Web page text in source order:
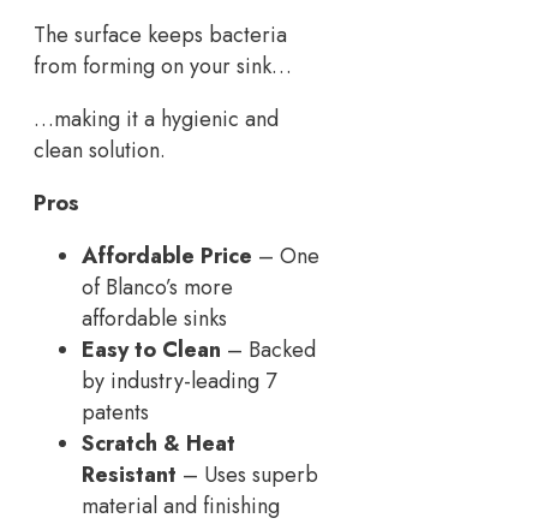
The surface keeps bacteria
from forming on your sink…
…making it a hygienic and
clean solution.
Pros
Affordable Price – One
of Blanco’s more
affordable sinks
Easy to Clean – Backed
by industry-leading 7
patents
Scratch & Heat
Resistant – Uses superb
material and finishing